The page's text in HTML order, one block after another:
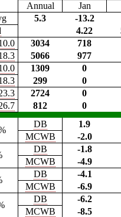
Annual
Jan
5.3 -13.2
4.22
3034 718
5066 977
1309 0
299 0
2724 0
812 0
DB 1.9
MCWB
-2.0
DB -1.8
MCWB
-4.9
DB -4.1
MCWB
-6.9
DB -6.2
MCWB
-8.5